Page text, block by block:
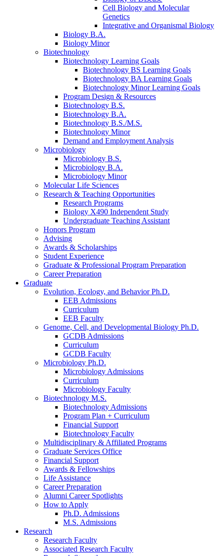
Cell Biology and Molecular
Genetics
Integrative and Organismal Biology
Biology B.A.
Biology Minor
Biotechnology
Biotechnology Learning Goals
Biotechnology BS Learning Goals
Biotechnology BA Learning Goals
Biotechnology Minor Learning Goals
Program Design & Resources
Biotechnology B.S.
Biotechnology B.A.
Biotechnology B.S./M.S.
Biotechnology Minor
Demand and Employment Analysis
Microbiology
Microbiology B.S.
Microbiology B.A.
Microbiology Minor
Molecular Life Sciences
Research & Teaching Opportunities
Research Programs
Biology X490 Independent Study
Undergraduate Teaching Assistant
Honors Program
Advising
Awards & Scholarships
Student Experience
Graduate & Professional Program Preparation
Career Preparation
Graduate
Evolution, Ecology, and Behavior Ph.D.
EEB Admissions
Curriculum
EEB Faculty
Genome, Cell, and Developmental Biology Ph.D.
GCDB Admissions
Curriculum
GCDB Faculty
Microbiology Ph.D.
Microbiology Admissions
Curriculum
Microbiology Faculty
Biotechnology M.S.
Biotechnology Admissions
Program Plan + Curriculum
Financial Support
Biotechnology Faculty
Multidisciplinary & Affiliated Programs
Graduate Services Office
Financial Support
Awards & Fellowships
Life Assistance
Career Preparation
Alumni Career Spotlights
How to Apply
Ph.D. Admissions
M.S. Admissions
Research
Research Faculty
Associated Research Faculty